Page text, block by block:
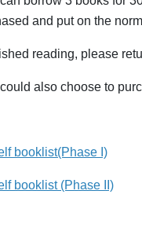
and put on the
reading, please
also choose to
booklist(Phase I)
booklist (Phase II)